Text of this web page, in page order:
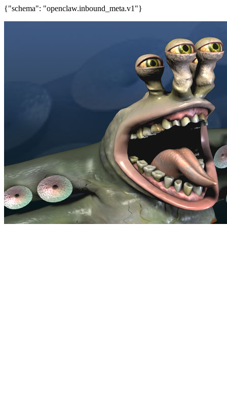
{"schema": "openclaw.inbound_meta.v1"}